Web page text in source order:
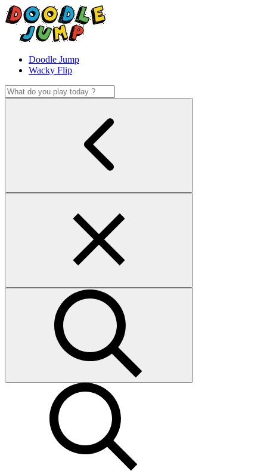
Doodle Jump
Wacky Flip